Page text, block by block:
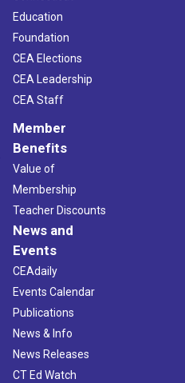
Education
Foundation
CEA Elections
CEA Leadership
CEA Staff
Member
Benefits
Value of
Membership
Teacher Discounts
News and
Events
CEAdaily
Events Calendar
Publications
News & Info
News Releases
CT Ed Watch